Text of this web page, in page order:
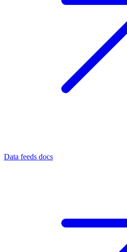
Data feeds docs